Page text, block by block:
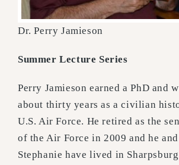
Dr. Perry Jamieson
Summer Lecture Series
Perry Jamieson earned a PhD and
about thirty years as a civilian
U.S. Air Force. He retired as the
of the Air Force in 2009 and he
Stephanie have lived in